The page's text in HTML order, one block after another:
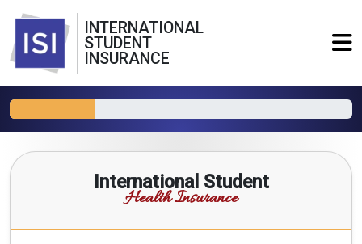
INTERNATIONAL
STUDENT
INSURANCE
International Student
Health Insurance